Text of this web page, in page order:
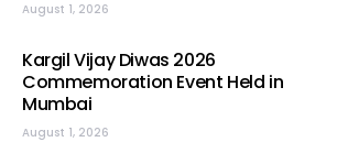
August 1, 2026
Kargil Vijay Diwas 2026
Commemoration Event Held in
Mumbai
August 1, 2026